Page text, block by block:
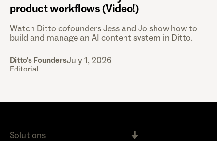
product workflows (Video!)
Watch Ditto cofounders Jess and Jo show how to
build and manage an AI content system in Ditto.
Ditto's FoundersJuly 1, 2026
Editorial
Solutions